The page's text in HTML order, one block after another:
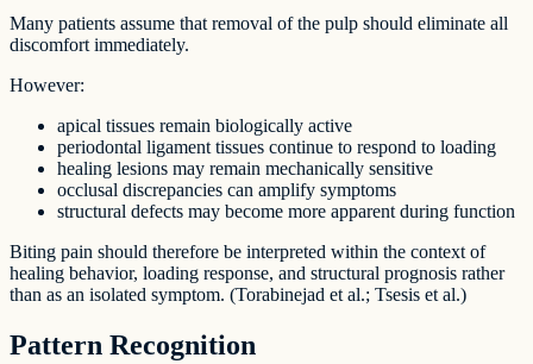
Many patients assume that removal of the pulp should eliminate all
discomfort immediately.
However:
apical tissues remain biologically active
periodontal ligament tissues continue to respond to loading
healing lesions may remain mechanically sensitive
occlusal discrepancies can amplify symptoms
structural defects may become more apparent during function
Biting pain should therefore be interpreted within the context of
healing behavior, loading response, and structural prognosis rather
than as an isolated symptom. (Torabinejad et al.; Tsesis et al.)
Pattern Recognition